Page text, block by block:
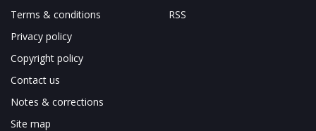
Terms & conditions
Privacy policy
Copyright policy
Contact us
Notes & corrections
Site map
RSS